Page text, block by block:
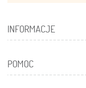
INFORMACJE
POMOC